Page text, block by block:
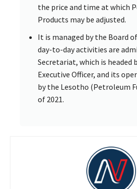
the price and time at which
Products may be adjusted.
It is managed by the Board
day-to-day activities are
Secretariat, which is headed
Executive Officer, and its
by the Lesotho (Petroleum
of 2021.